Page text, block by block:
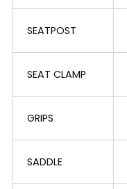
SEATPOST
SEAT CLAMP
GRIPS
SADDLE